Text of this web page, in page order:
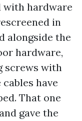
with hardware
in
alongside the
hardware,
screws with
have
That one
gave the